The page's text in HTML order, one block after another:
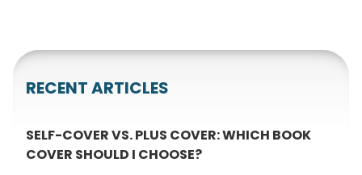
RECENT ARTICLES
SELF-COVER VS. PLUS COVER: WHICH BOOK
COVER SHOULD I CHOOSE?